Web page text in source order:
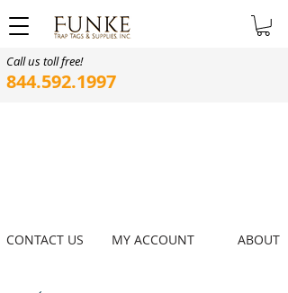
Call us toll free!
844.592.1997
ABOUT
MY ACCOUNT
CONTACT US